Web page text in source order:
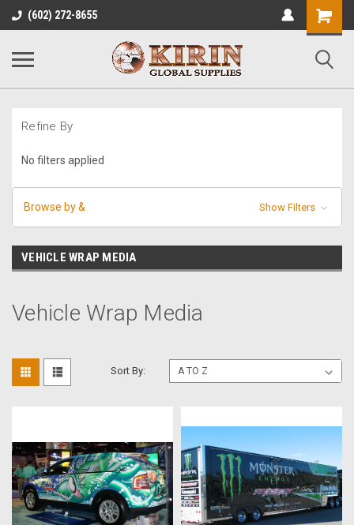
(602) 272-8655
Shopping
Cart
Refine By
No filters applied
Browse by & Show Filters
VEHICLE WRAP MEDIA
Vehicle Wrap Media
Sort By: